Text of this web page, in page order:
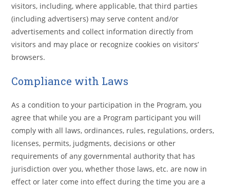
visitors, including, where applicable, that third parties
(including advertisers) may serve content and/or
advertisements and collect information directly from
visitors and may place or recognize cookies on visitors’
browsers.
Compliance with Laws
As a condition to your participation in the Program, you
agree that while you are a Program participant you will
comply with all laws, ordinances, rules, regulations, orders,
licenses, permits, judgments, decisions or other
requirements of any governmental authority that has
jurisdiction over you, whether those laws, etc. are now in
effect or later come into effect during the time you are a